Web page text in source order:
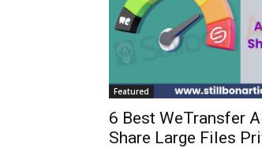
Featured
6 Best WeTransfer
Share Large Files